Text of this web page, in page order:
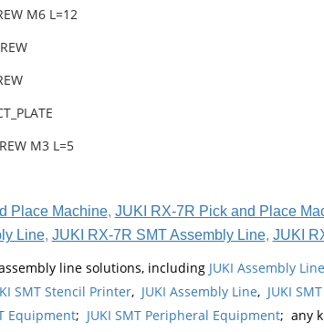
M6 L=12
M3 L=5
Place Machine, JUKI RX-7R Pick and Place
Line, JUKI RX-7R SMT Assembly Line, JUKI
line solutions, including JUKI Assembly
SMT Stencil Printer, JUKI Assembly Line, JUKI
Equipment; JUKI SMT Peripheral Equipment; any